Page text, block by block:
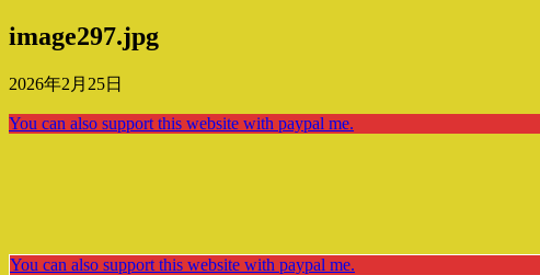
image297.jpg
2026年2月25日
You can also support this website with paypal me.
You can also support this website with paypal me.